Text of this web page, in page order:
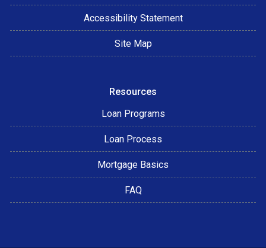
Accessibility Statement
Site Map
Resources
Loan Programs
Loan Process
Mortgage Basics
FAQ